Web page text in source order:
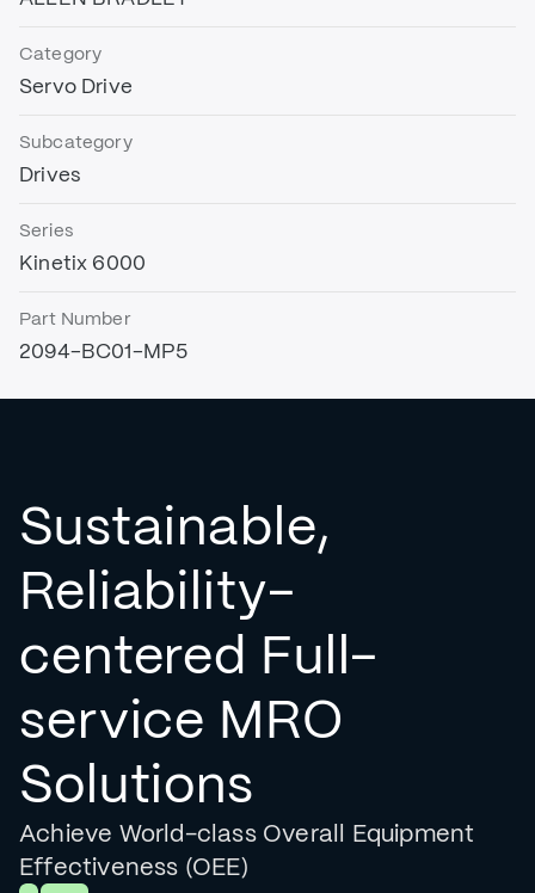
Category
Servo Drive
Subcategory
Drives
Series
Kinetix 6000
Part Number
2094-BC01-MP5
Sustainable,
Reliability-
centered Full-
service MRO
Solutions
Achieve World-class Overall Equipment
Effectiveness (OEE)